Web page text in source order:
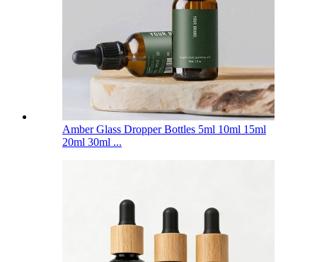
Amber Glass Dropper Bottles 5ml 10ml 15ml
20ml 30ml ...